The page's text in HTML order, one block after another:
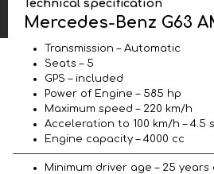
Technical specification
Mercedes-Benz G63
Transmission – Automatic
Seats – 5
GPS – included
Power of Engine – 585 hp
Maximum speed – 220 km/h
Acceleration to 100 km/h – 4.5
Engine capacity – 4000 cc
Minimum driver age – 25 years